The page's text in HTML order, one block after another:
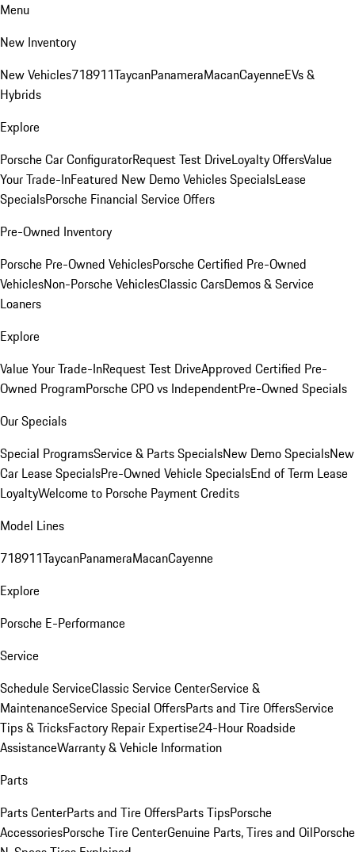
Menu
New Inventory
New Vehicles718911TaycanPanameraMacanCayenneEVs &
Hybrids
Explore
Porsche Car ConfiguratorRequest Test DriveLoyalty OffersValue
Your Trade-InFeatured New Demo Vehicles SpecialsLease
SpecialsPorsche Financial Service Offers
Pre-Owned Inventory
Porsche Pre-Owned VehiclesPorsche Certified Pre-Owned
VehiclesNon-Porsche VehiclesClassic CarsDemos & Service
Loaners
Explore
Value Your Trade-InRequest Test DriveApproved Certified Pre-
Owned ProgramPorsche CPO vs IndependentPre-Owned Specials
Our Specials
Special ProgramsService & Parts SpecialsNew Demo SpecialsNew
Car Lease SpecialsPre-Owned Vehicle SpecialsEnd of Term Lease
LoyaltyWelcome to Porsche Payment Credits
Model Lines
718911TaycanPanameraMacanCayenne
Explore
Porsche E-Performance
Service
Schedule ServiceClassic Service CenterService &
MaintenanceService Special OffersParts and Tire OffersService
Tips & TricksFactory Repair Expertise24-Hour Roadside
AssistanceWarranty & Vehicle Information
Parts
Parts CenterParts and Tire OffersParts TipsPorsche
AccessoriesPorsche Tire CenterGenuine Parts, Tires and OilPorsche